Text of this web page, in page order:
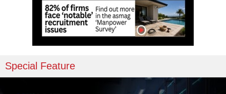
Special Feature